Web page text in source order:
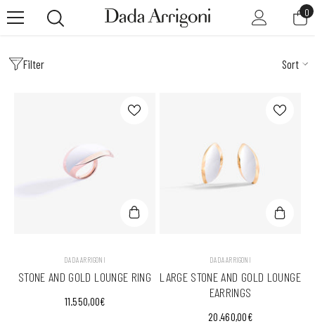
0
0
Filter Sort
DADA ARRIGONI
STONE AND GOLD LOUNGE RING
11.550,00€
DADA ARRIGONI
LARGE STONE AND GOLD LOUNGE
EARRINGS
20.460,00€